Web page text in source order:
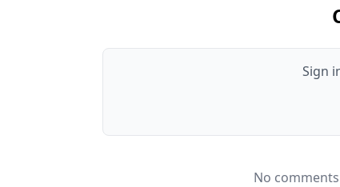
Sign
No